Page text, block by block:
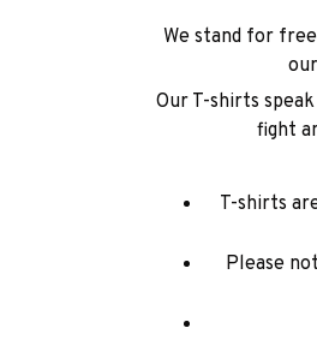
We stand for
Our T-shirts
fight
T-shirts
Please